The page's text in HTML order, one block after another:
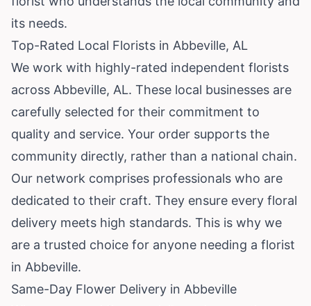
its needs.
Top-Rated Local Florists in Abbeville, AL
We work with highly-rated independent florists
across Abbeville, AL. These local businesses are
carefully selected for their commitment to
quality and service. Your order supports the
community directly, rather than a national chain.
Our network comprises professionals who are
dedicated to their craft. They ensure every floral
delivery meets high standards. This is why we
are a trusted choice for anyone needing a florist
in Abbeville.
Same-Day Flower Delivery in Abbeville